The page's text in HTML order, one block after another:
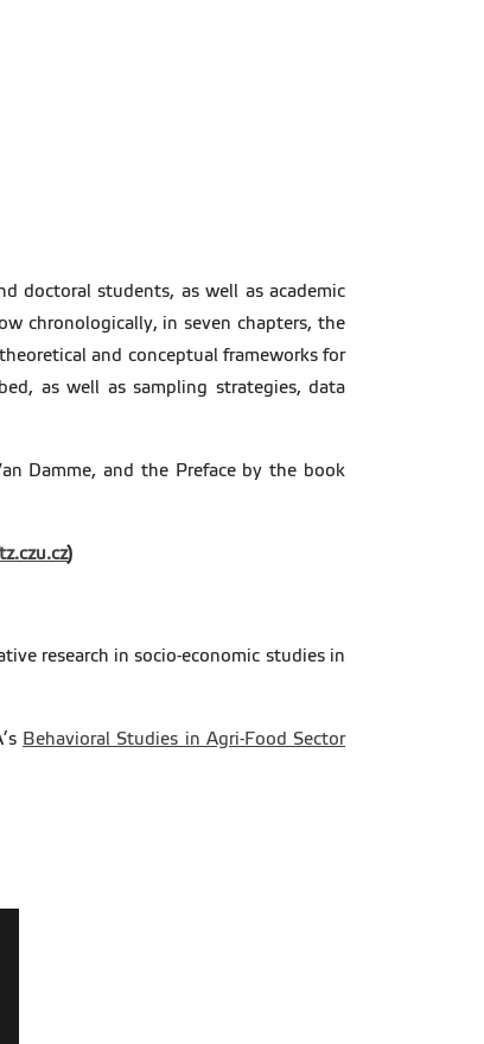
doctoral students, as well as academic
chronologically, in seven chapters, the
and conceptual frameworks for
as well as sampling strategies, data
Damme, and the Preface by the book
)
research in socio-economic studies in
Behavioral Studies in Agri-Food Sector